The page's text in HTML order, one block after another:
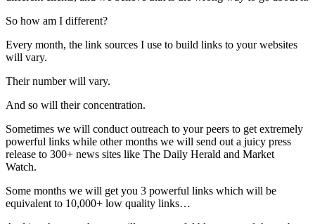
So how am I different?
Every month, the link sources I use to build links to your websites
will vary.
Their number will vary.
And so will their concentration.
Sometimes we will conduct outreach to your peers to get extremely
powerful links while other months we will send out a juicy press
release to 300+ news sites like The Daily Herald and Market
Watch.
Some months we will get you 3 powerful links which will be
equivalent to 10,000+ low quality links…